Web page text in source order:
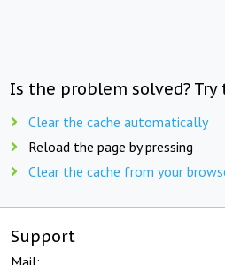
Is the problem solved?
Clear the cache automatically
Reload the page by pressing
Clear the cache from your
Support
Mail: